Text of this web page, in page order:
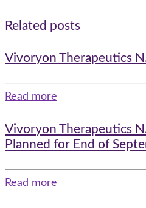
Related posts
Vivoryon Therapeutics
Read more
Vivoryon Therapeutics
Planned for End of
Read more